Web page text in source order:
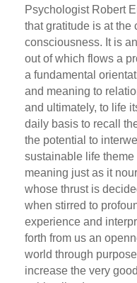
Psychologist Robert
that gratitude is at the
consciousness. It is
out of which flows a
a fundamental
and meaning to
and ultimately, to life
daily basis to recall
the potential to
sustainable life
meaning just as it
whose thrust is
when stirred to
experience and
forth from us an
world through
increase the very